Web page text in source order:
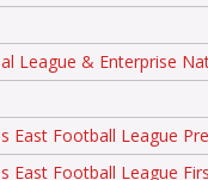
League & Enterprise
East Football League
East Football League